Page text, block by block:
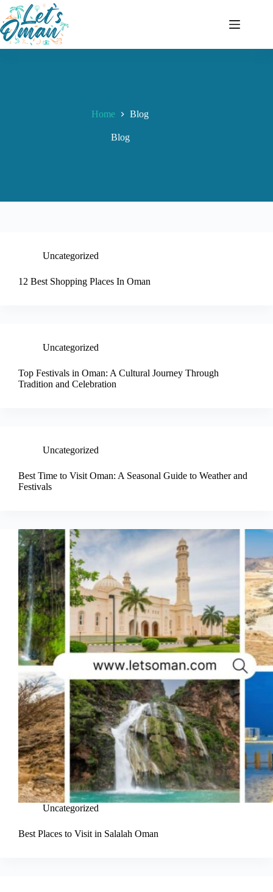
Home Blog
Blog
Uncategorized
12 Best Shopping Places In Oman
Uncategorized
Top Festivals in Oman: A Cultural Journey Through
Tradition and Celebration
Uncategorized
Best Time to Visit Oman: A Seasonal Guide to Weather and
Festivals
Uncategorized
Best Places to Visit in Salalah Oman